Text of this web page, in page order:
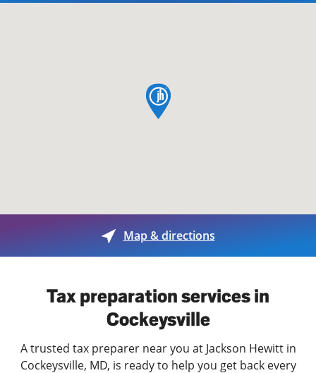
map pin
Map & directions
Tax preparation services in
Cockeysville
A trusted tax preparer near you at Jackson Hewitt in
Cockeysville, MD, is ready to help you get back every